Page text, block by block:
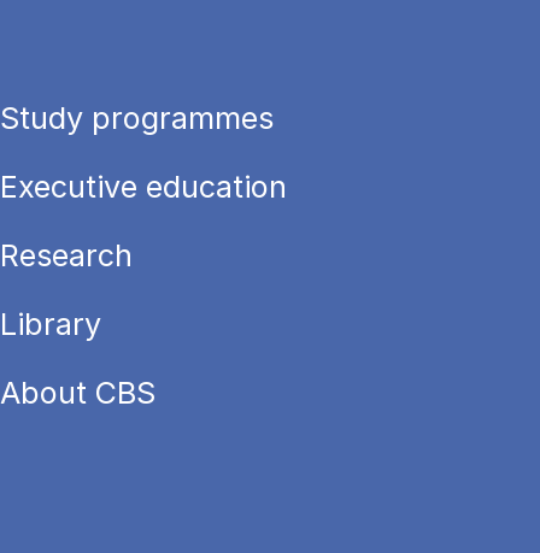
Study programmes
Executive education
Research
Library
About CBS